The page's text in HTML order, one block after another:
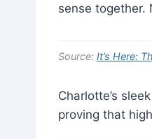
sense together.
Source: It’s Here:
Charlotte’s
proving that